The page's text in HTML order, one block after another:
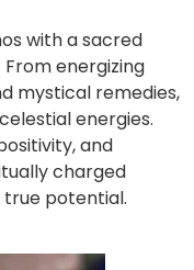
with a sacred
energizing
mystical remedies,
energies.
and
charged
true potential.